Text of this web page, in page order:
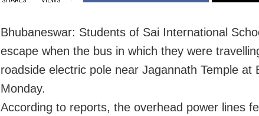
Bhubaneswar: Students of Sai International
escape when the bus in which they were
roadside electric pole near Jagannath Temple at
Monday.
According to reports, the overhead power lines